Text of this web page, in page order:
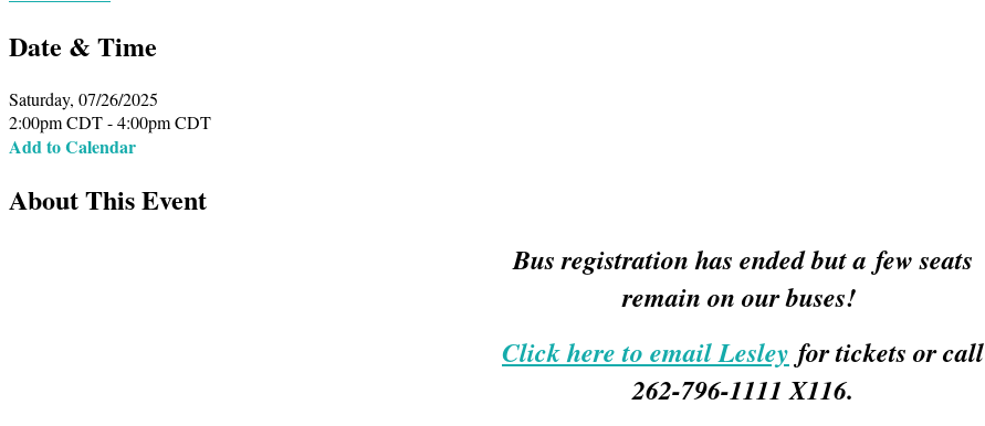
Date & Time
Saturday, 07/26/2025
2:00pm CDT - 4:00pm CDT
Add to Calendar
About This Event
Bus registration has ended but a few seats
remain on our buses!
Click here to email Lesley for tickets or call
262-796-1111 X116.